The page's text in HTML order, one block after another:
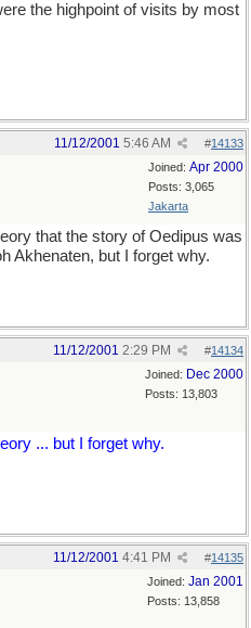
the highpoint of visits by most
#14133
11/12/2001 5:46 AM
Joined: Apr 2000
Posts: 3,065
Jakarta
that the story of Oedipus was
Akhenaten, but I forget why.
#14134
11/12/2001 2:29 PM
Joined: Dec 2000
Posts: 13,803
... but I forget why.
#14135
11/12/2001 4:41 PM
Joined: Jan 2001
Posts: 13,858